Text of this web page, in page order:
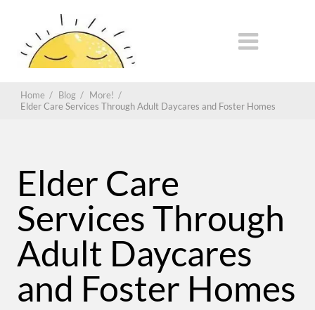
Home / Blog / More! /
Elder Care Services Through Adult Daycares and Foster Homes
Elder Care
Services Through
Adult Daycares
and Foster Homes